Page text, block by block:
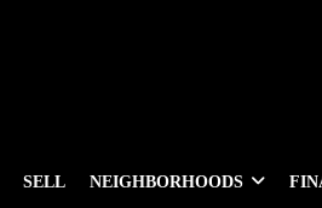
SELL NEIGHBORHOODS